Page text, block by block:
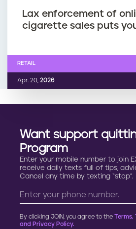
Lax enforcement of
cigarette sales puts
Apr. 20, 2026
RETAIL
Want support
Program
Enter your mobile number to join
receive daily texts full of tips,
Cancel any time by texting “stop”.
By clicking JOIN, you agree to the Terms,
and Privacy Policy.